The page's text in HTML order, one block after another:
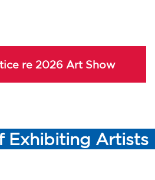
re 2026 Art Show
Exhibiting Artists